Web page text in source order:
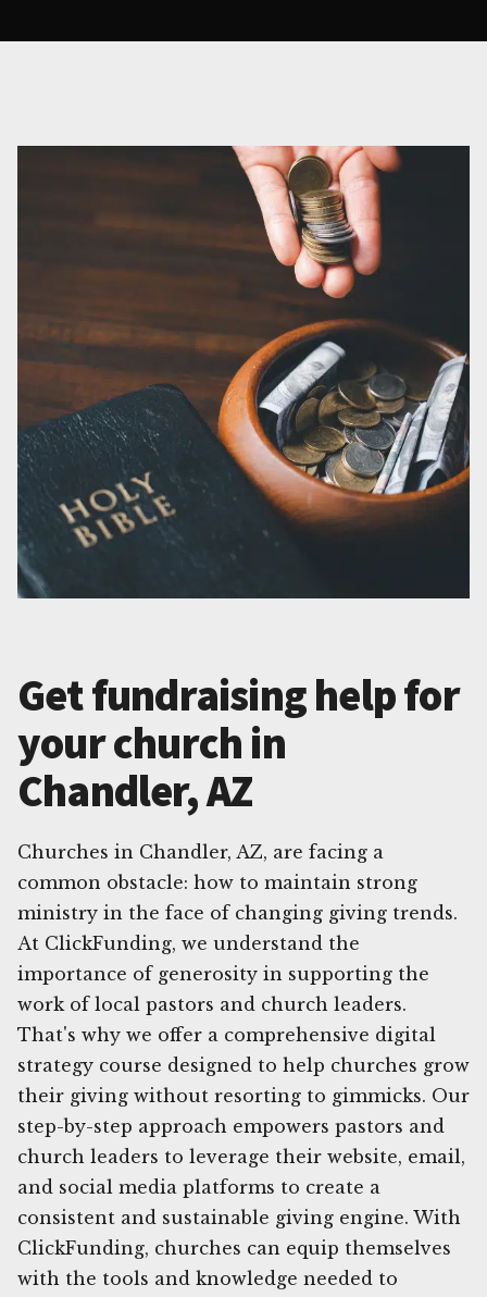
Get fundraising help for
your church in
Chandler, AZ
Churches in Chandler, AZ, are facing a
common obstacle: how to maintain strong
ministry in the face of changing giving trends.
At ClickFunding, we understand the
importance of generosity in supporting the
work of local pastors and church leaders.
That's why we offer a comprehensive digital
strategy course designed to help churches grow
their giving without resorting to gimmicks. Our
step-by-step approach empowers pastors and
church leaders to leverage their website, email,
and social media platforms to create a
consistent and sustainable giving engine. With
ClickFunding, churches can equip themselves
with the tools and knowledge needed to